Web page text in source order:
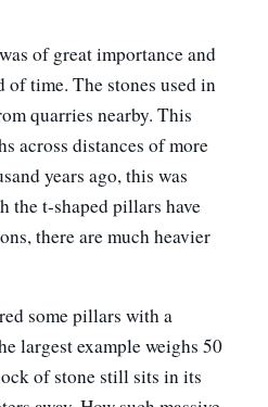
of great importance and
time. The stones used in
quarries nearby. This
across distances of more
years ago, this was
the t-shaped pillars have
there are much heavier
some pillars with a
largest example weighs 50
of stone still sits in its